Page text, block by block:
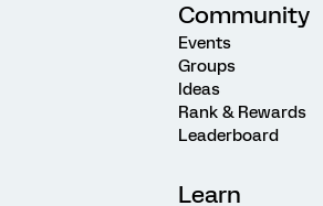
Community
Events
Groups
Ideas
Rank & Rewards
Leaderboard
Learn